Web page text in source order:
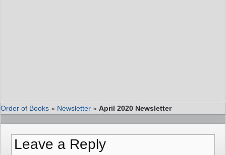
Order of Books » Newsletter » April 2020 Newsletter
Leave a Reply